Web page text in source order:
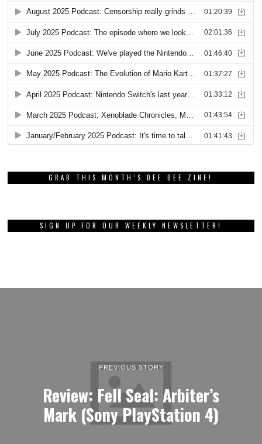
GRAB THIS MONTH’S DEE DEE ZINE!
SIGN UP FOR OUR WEEKLY NEWSLETTER!
PREVIOUS STORY
Review: Fell Seal: Arbiter’s
Mark (Sony PlayStation 4)